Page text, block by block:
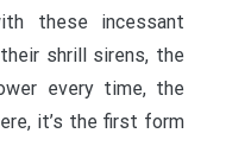
these incessant
shrill sirens, the
every time, the
it’s the first form